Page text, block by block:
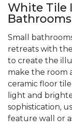
White Tile
Bathrooms
Small
retreats with
to create the
make the room
ceramic floor
light and
sophistication,
feature wall or